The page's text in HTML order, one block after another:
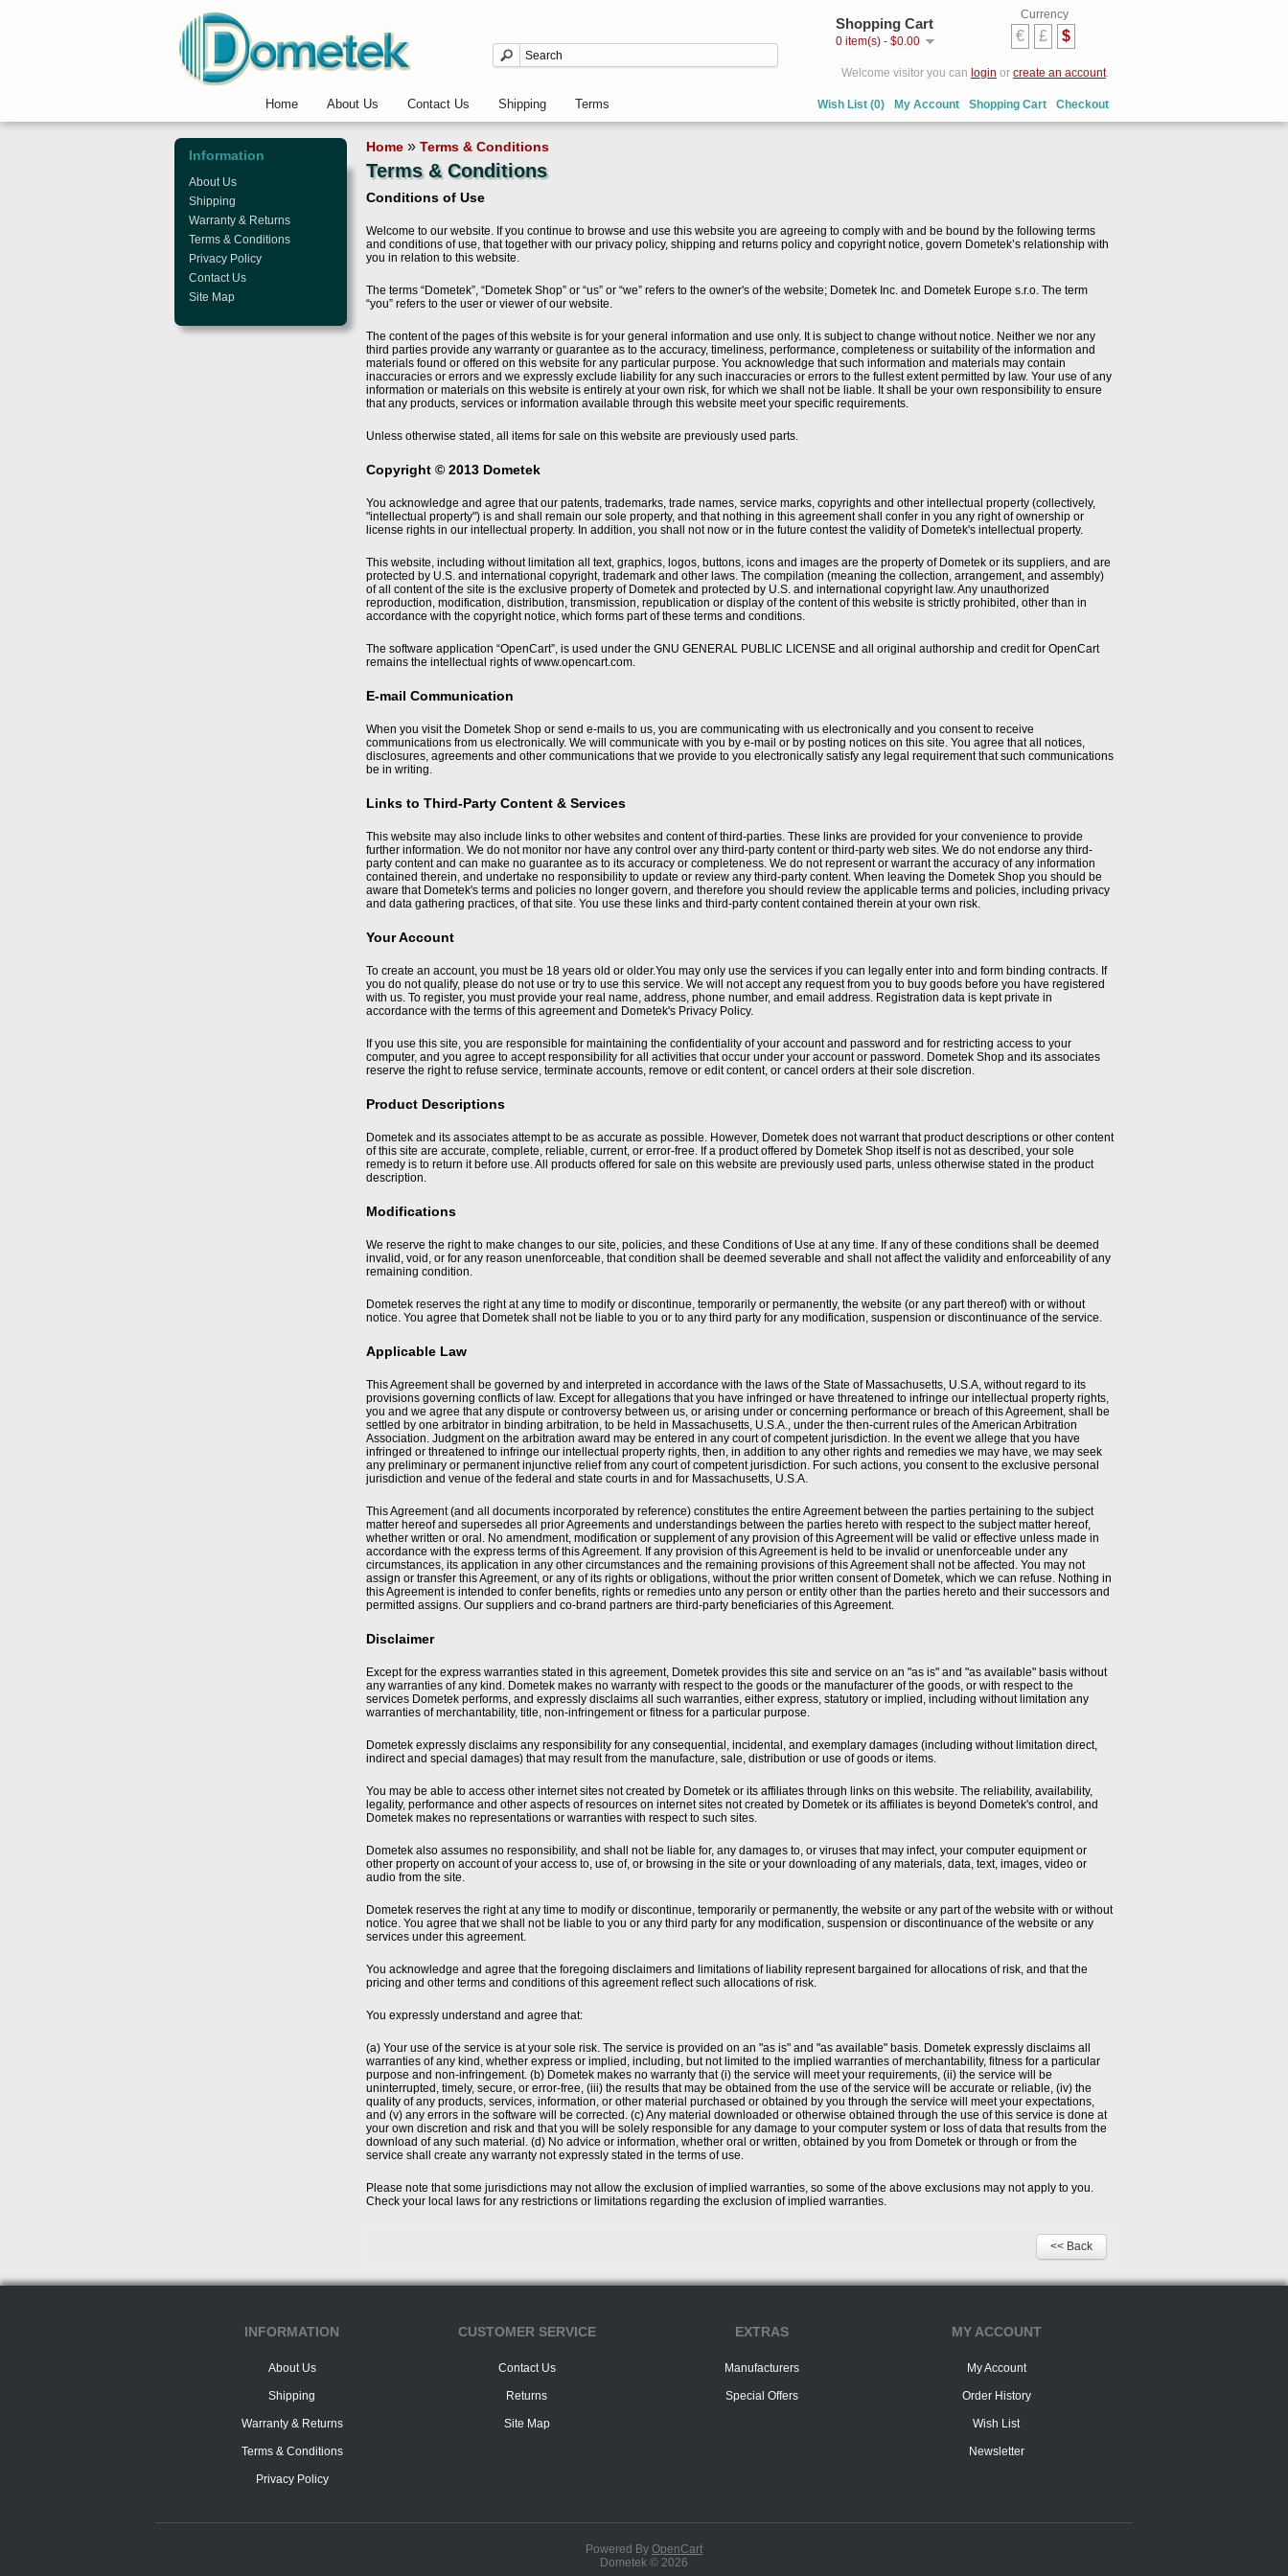
Currency
€ £ $
Shopping Cart
0 item(s) - $0.00
Welcome visitor you can login or create an account.
Home About Us Contact Us Shipping Terms Wish List (0) My Account Shopping Cart Checkout
Information
About Us
Shipping
Warranty & Returns
Terms & Conditions
Privacy Policy
Contact Us
Site Map
Home » Terms & Conditions
Terms & Conditions
Conditions of Use
Welcome to our website. If you continue to browse and use this website you are agreeing to comply with and be bound by the following terms
and conditions of use, that together with our privacy policy, shipping and returns policy and copyright notice, govern Dometek’s relationship with
you in relation to this website.
The terms “Dometek”, “Dometek Shop” or “us” or “we” refers to the owner's of the website; Dometek Inc. and Dometek Europe s.r.o. The term
“you” refers to the user or viewer of our website.
The content of the pages of this website is for your general information and use only. It is subject to change without notice. Neither we nor any
third parties provide any warranty or guarantee as to the accuracy, timeliness, performance, completeness or suitability of the information and
materials found or offered on this website for any particular purpose. You acknowledge that such information and materials may contain
inaccuracies or errors and we expressly exclude liability for any such inaccuracies or errors to the fullest extent permitted by law. Your use of any
information or materials on this website is entirely at your own risk, for which we shall not be liable. It shall be your own responsibility to ensure
that any products, services or information available through this website meet your specific requirements.
Unless otherwise stated, all items for sale on this website are previously used parts.
Copyright © 2013 Dometek
You acknowledge and agree that our patents, trademarks, trade names, service marks, copyrights and other intellectual property (collectively,
"intellectual property") is and shall remain our sole property, and that nothing in this agreement shall confer in you any right of ownership or
license rights in our intellectual property. In addition, you shall not now or in the future contest the validity of Dometek's intellectual property.
This website, including without limitation all text, graphics, logos, buttons, icons and images are the property of Dometek or its suppliers, and are
protected by U.S. and international copyright, trademark and other laws. The compilation (meaning the collection, arrangement, and assembly)
of all content of the site is the exclusive property of Dometek and protected by U.S. and international copyright law. Any unauthorized
reproduction, modification, distribution, transmission, republication or display of the content of this website is strictly prohibited, other than in
accordance with the copyright notice, which forms part of these terms and conditions.
The software application “OpenCart”, is used under the GNU GENERAL PUBLIC LICENSE and all original authorship and credit for OpenCart
remains the intellectual rights of www.opencart.com.
E-mail Communication
When you visit the Dometek Shop or send e-mails to us, you are communicating with us electronically and you consent to receive
communications from us electronically. We will communicate with you by e-mail or by posting notices on this site. You agree that all notices,
disclosures, agreements and other communications that we provide to you electronically satisfy any legal requirement that such communications
be in writing.
Links to Third-Party Content & Services
This website may also include links to other websites and content of third-parties. These links are provided for your convenience to provide
further information. We do not monitor nor have any control over any third-party content or third-party web sites. We do not endorse any third-
party content and can make no guarantee as to its accuracy or completeness. We do not represent or warrant the accuracy of any information
contained therein, and undertake no responsibility to update or review any third-party content. When leaving the Dometek Shop you should be
aware that Dometek's terms and policies no longer govern, and therefore you should review the applicable terms and policies, including privacy
and data gathering practices, of that site. You use these links and third-party content contained therein at your own risk.
Your Account
To create an account, you must be 18 years old or older.You may only use the services if you can legally enter into and form binding contracts. If
you do not qualify, please do not use or try to use this service. We will not accept any request from you to buy goods before you have registered
with us. To register, you must provide your real name, address, phone number, and email address. Registration data is kept private in
accordance with the terms of this agreement and Dometek's Privacy Policy.
If you use this site, you are responsible for maintaining the confidentiality of your account and password and for restricting access to your
computer, and you agree to accept responsibility for all activities that occur under your account or password. Dometek Shop and its associates
reserve the right to refuse service, terminate accounts, remove or edit content, or cancel orders at their sole discretion.
Product Descriptions
Dometek and its associates attempt to be as accurate as possible. However, Dometek does not warrant that product descriptions or other content
of this site are accurate, complete, reliable, current, or error-free. If a product offered by Dometek Shop itself is not as described, your sole
remedy is to return it before use. All products offered for sale on this website are previously used parts, unless otherwise stated in the product
description.
Modifications
We reserve the right to make changes to our site, policies, and these Conditions of Use at any time. If any of these conditions shall be deemed
invalid, void, or for any reason unenforceable, that condition shall be deemed severable and shall not affect the validity and enforceability of any
remaining condition.
Dometek reserves the right at any time to modify or discontinue, temporarily or permanently, the website (or any part thereof) with or without
notice. You agree that Dometek shall not be liable to you or to any third party for any modification, suspension or discontinuance of the service.
Applicable Law
This Agreement shall be governed by and interpreted in accordance with the laws of the State of Massachusetts, U.S.A, without regard to its
provisions governing conflicts of law. Except for allegations that you have infringed or have threatened to infringe our intellectual property rights,
you and we agree that any dispute or controversy between us, or arising under or concerning performance or breach of this Agreement, shall be
settled by one arbitrator in binding arbitration, to be held in Massachusetts, U.S.A., under the then-current rules of the American Arbitration
Association. Judgment on the arbitration award may be entered in any court of competent jurisdiction. In the event we allege that you have
infringed or threatened to infringe our intellectual property rights, then, in addition to any other rights and remedies we may have, we may seek
any preliminary or permanent injunctive relief from any court of competent jurisdiction. For such actions, you consent to the exclusive personal
jurisdiction and venue of the federal and state courts in and for Massachusetts, U.S.A.
This Agreement (and all documents incorporated by reference) constitutes the entire Agreement between the parties pertaining to the subject
matter hereof and supersedes all prior Agreements and understandings between the parties hereto with respect to the subject matter hereof,
whether written or oral. No amendment, modification or supplement of any provision of this Agreement will be valid or effective unless made in
accordance with the express terms of this Agreement. If any provision of this Agreement is held to be invalid or unenforceable under any
circumstances, its application in any other circumstances and the remaining provisions of this Agreement shall not be affected. You may not
assign or transfer this Agreement, or any of its rights or obligations, without the prior written consent of Dometek, which we can refuse. Nothing in
this Agreement is intended to confer benefits, rights or remedies unto any person or entity other than the parties hereto and their successors and
permitted assigns. Our suppliers and co-brand partners are third-party beneficiaries of this Agreement.
Disclaimer
Except for the express warranties stated in this agreement, Dometek provides this site and service on an "as is" and "as available" basis without
any warranties of any kind. Dometek makes no warranty with respect to the goods or the manufacturer of the goods, or with respect to the
services Dometek performs, and expressly disclaims all such warranties, either express, statutory or implied, including without limitation any
warranties of merchantability, title, non-infringement or fitness for a particular purpose.
Dometek expressly disclaims any responsibility for any consequential, incidental, and exemplary damages (including without limitation direct,
indirect and special damages) that may result from the manufacture, sale, distribution or use of goods or items.
You may be able to access other internet sites not created by Dometek or its affiliates through links on this website. The reliability, availability,
legality, performance and other aspects of resources on internet sites not created by Dometek or its affiliates is beyond Dometek's control, and
Dometek makes no representations or warranties with respect to such sites.
Dometek also assumes no responsibility, and shall not be liable for, any damages to, or viruses that may infect, your computer equipment or
other property on account of your access to, use of, or browsing in the site or your downloading of any materials, data, text, images, video or
audio from the site.
Dometek reserves the right at any time to modify or discontinue, temporarily or permanently, the website or any part of the website with or without
notice. You agree that we shall not be liable to you or any third party for any modification, suspension or discontinuance of the website or any
services under this agreement.
You acknowledge and agree that the foregoing disclaimers and limitations of liability represent bargained for allocations of risk, and that the
pricing and other terms and conditions of this agreement reflect such allocations of risk.
You expressly understand and agree that:
(a) Your use of the service is at your sole risk. The service is provided on an "as is" and "as available" basis. Dometek expressly disclaims all
warranties of any kind, whether express or implied, including, but not limited to the implied warranties of merchantability, fitness for a particular
purpose and non-infringement. (b) Dometek makes no warranty that (i) the service will meet your requirements, (ii) the service will be
uninterrupted, timely, secure, or error-free, (iii) the results that may be obtained from the use of the service will be accurate or reliable, (iv) the
quality of any products, services, information, or other material purchased or obtained by you through the service will meet your expectations,
and (v) any errors in the software will be corrected. (c) Any material downloaded or otherwise obtained through the use of this service is done at
your own discretion and risk and that you will be solely responsible for any damage to your computer system or loss of data that results from the
download of any such material. (d) No advice or information, whether oral or written, obtained by you from Dometek or through or from the
service shall create any warranty not expressly stated in the terms of use.
Please note that some jurisdictions may not allow the exclusion of implied warranties, so some of the above exclusions may not apply to you.
Check your local laws for any restrictions or limitations regarding the exclusion of implied warranties.
<< Back
INFORMATION
About Us
Shipping
Warranty & Returns
Terms & Conditions
Privacy Policy
CUSTOMER SERVICE
Contact Us
Returns
Site Map
EXTRAS
Manufacturers
Special Offers
MY ACCOUNT
My Account
Order History
Wish List
Newsletter
Powered By OpenCart
Dometek © 2026